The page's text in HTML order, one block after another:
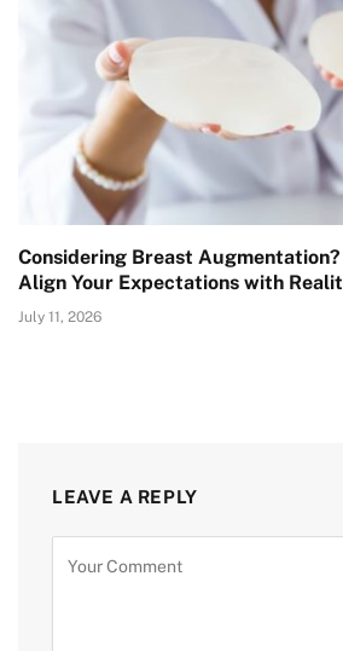
Considering Breast
Align Your Expectations with
July 11, 2026
LEAVE A REPLY